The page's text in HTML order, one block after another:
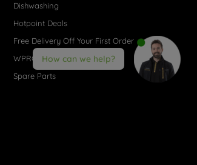
Dishwashing
Hotpoint Deals
Free Delivery Off Your First Order
WPRO® Accessories
Spare Parts
How can we help?